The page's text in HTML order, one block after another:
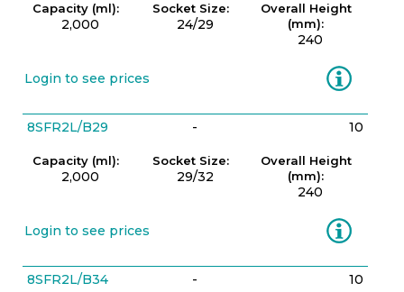
Capacity (ml):
2,000
Socket Size:
24/29
Overall Height
(mm):
240
Login to see prices Information
8SFR2L/B29 - 10
Capacity (ml):
2,000
Socket Size:
29/32
Overall Height
(mm):
240
Login to see prices Information
8SFR2L/B34 - 10